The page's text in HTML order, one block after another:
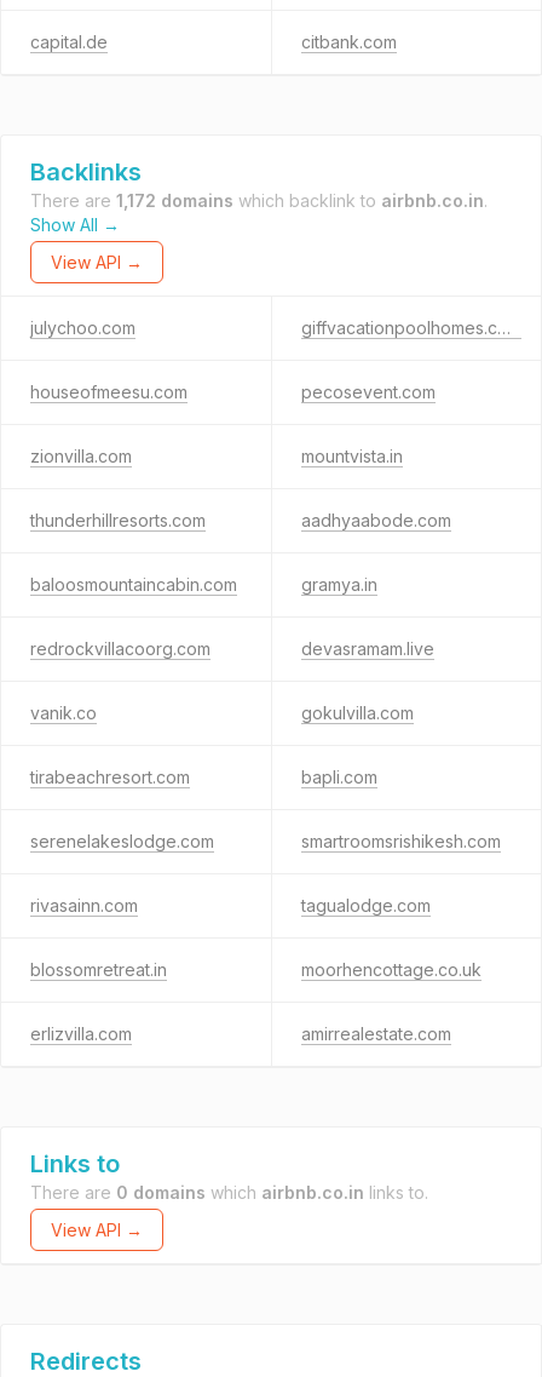
capital.de citbank.com
Backlinks
There are 1,172 domains which backlink to airbnb.co.in.
Show All →
View API →
julychoo.com giffvacationpoolhomes.com
houseofmeesu.com pecosevent.com
zionvilla.com mountvista.in
thunderhillresorts.com aadhyaabode.com
baloosmountaincabin.com gramya.in
redrockvillacoorg.com devasramam.live
vanik.co gokulvilla.com
tirabeachresort.com bapli.com
serenelakeslodge.com smartroomsrishikesh.com
rivasainn.com tagualodge.com
blossomretreat.in moorhencottage.co.uk
erlizvilla.com amirrealestate.com
Links to
There are 0 domains which airbnb.co.in links to.
View API →
Redirects